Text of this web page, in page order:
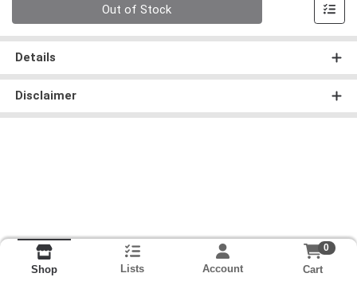
Out of Stock
Details
Disclaimer
Shop Lists Account
0
Cart